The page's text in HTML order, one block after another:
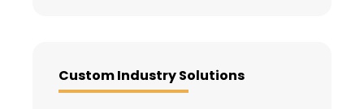
Custom Industry Solutions